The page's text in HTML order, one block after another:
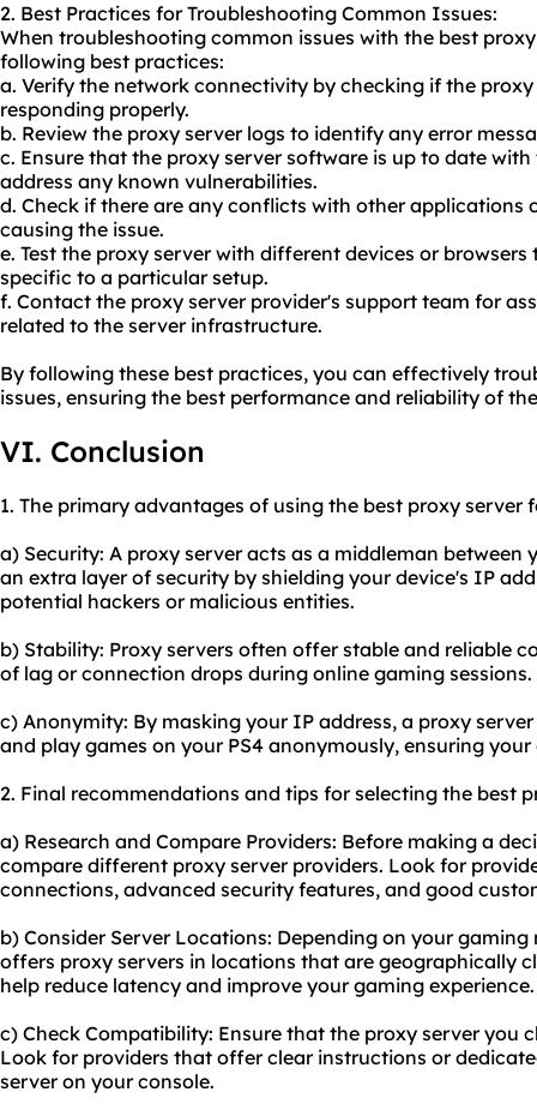
2. Best Practices for Troubleshooting Common Issues:
When troubleshooting common issues with the best
following best practices:
a. Verify the network connectivity by checking if the
responding properly.
b. Review the proxy server logs to identify any error
c. Ensure that the proxy server software is up to date
address any known vulnerabilities.
d. Check if there are any conflicts with other applications
causing the issue.
e. Test the proxy server with different devices or
specific to a particular setup.
f. Contact the proxy server provider's support team for
related to the server infrastructure.
By following these best practices, you can effectively
issues, ensuring the best performance and reliability of
VI. Conclusion
1. The primary advantages of using the best proxy server
a) Security: A proxy server acts as a middleman between
an extra layer of security by shielding your device's IP
potential hackers or malicious entities.
b) Stability: Proxy servers often offer stable and reliable
of lag or connection drops during online gaming sessions.
c) Anonymity: By masking your IP address, a proxy
and play games on your PS4 anonymously, ensuring
2. Final recommendations and tips for selecting the best
a) Research and Compare Providers: Before making a
compare different proxy server providers. Look for
connections, advanced security features, and good
b) Consider Server Locations: Depending on your
offers proxy servers in locations that are geographically
help reduce latency and improve your gaming experience.
c) Check Compatibility: Ensure that the proxy server you
Look for providers that offer clear instructions or
server on your console.